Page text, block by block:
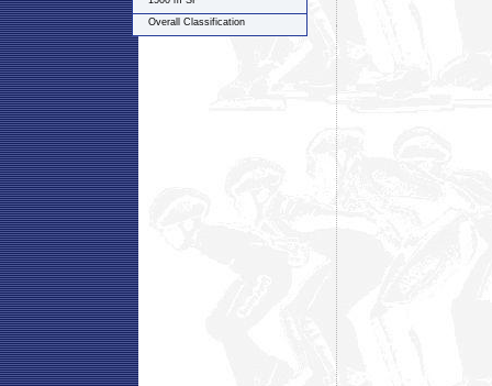
Overall Classification